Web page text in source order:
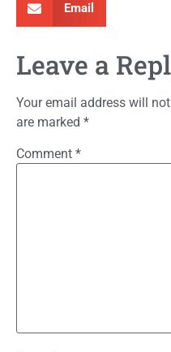
Email
Leave a
Your email address will
are marked *
Comment *